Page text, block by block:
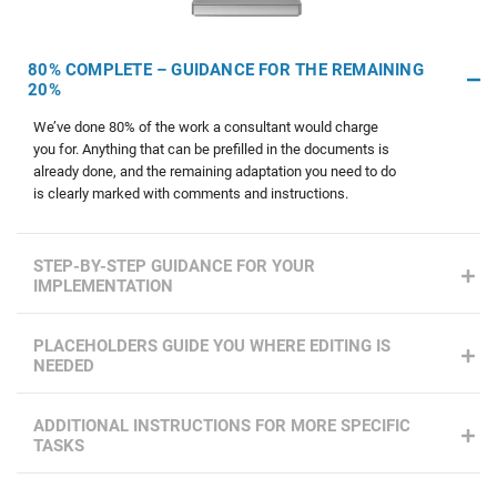
80% COMPLETE – GUIDANCE FOR THE REMAINING
20%
We’ve done 80% of the work a consultant would charge
you for. Anything that can be prefilled in the documents is
already done, and the remaining adaptation you need to do
is clearly marked with comments and instructions.
STEP-BY-STEP GUIDANCE FOR YOUR
IMPLEMENTATION
PLACEHOLDERS GUIDE YOU WHERE EDITING IS
NEEDED
ADDITIONAL INSTRUCTIONS FOR MORE SPECIFIC
TASKS